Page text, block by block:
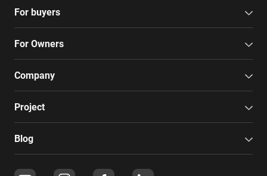
For buyers
For Owners
Company
Project
Blog